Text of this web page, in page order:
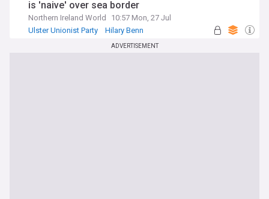
is 'naive' over sea border
Northern Ireland World
10:57 Mon, 27 Jul
Ulster Unionist Party
Hilary Benn
ADVERTISEMENT